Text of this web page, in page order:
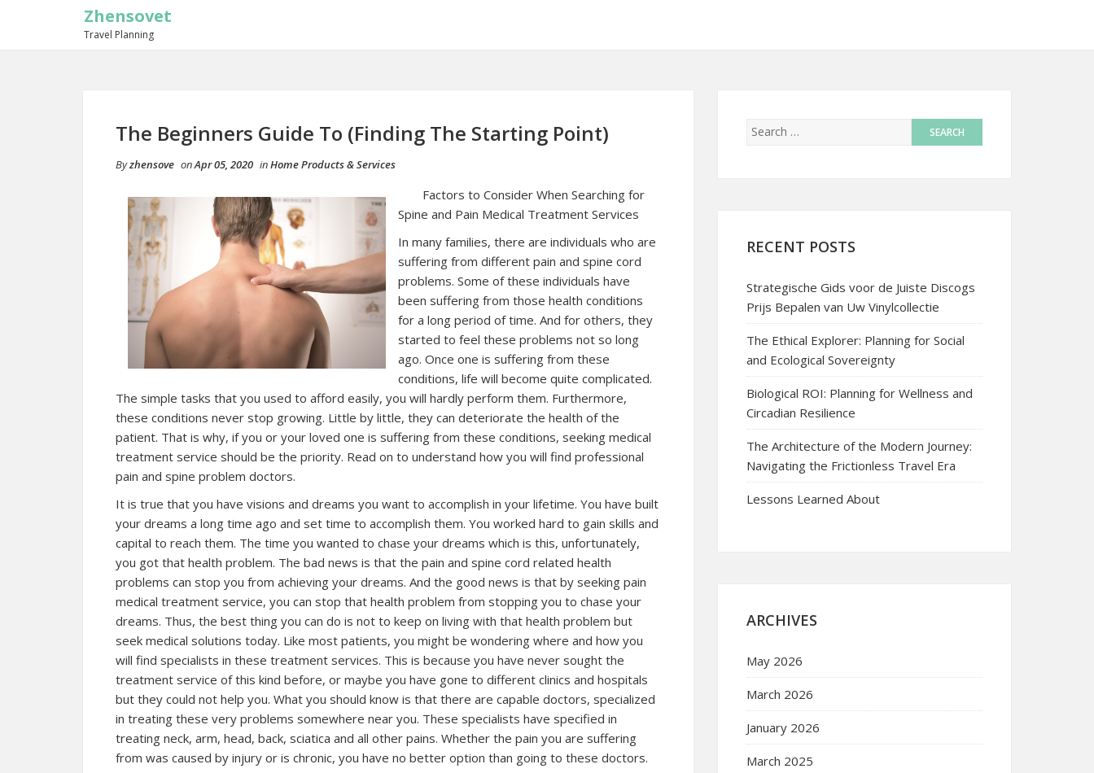
Zhensovet
Travel Planning
The Beginners Guide To (Finding The Starting Point)
Byzhensove onApr 05, 2020 inHome Products & Services
Factors to Consider When Searching for
Spine and Pain Medical Treatment Services
In many families, there are individuals who are
suffering from different pain and spine cord
problems. Some of these individuals have
been suffering from those health conditions
for a long period of time. And for others, they
started to feel these problems not so long
ago. Once one is suffering from these
conditions, life will become quite complicated.
The simple tasks that you used to afford easily, you will hardly perform them. Furthermore,
these conditions never stop growing. Little by little, they can deteriorate the health of the
patient. That is why, if you or your loved one is suffering from these conditions, seeking medical
treatment service should be the priority. Read on to understand how you will find professional
pain and spine problem doctors.
It is true that you have visions and dreams you want to accomplish in your lifetime. You have built
your dreams a long time ago and set time to accomplish them. You worked hard to gain skills and
capital to reach them. The time you wanted to chase your dreams which is this, unfortunately,
you got that health problem. The bad news is that the pain and spine cord related health
problems can stop you from achieving your dreams. And the good news is that by seeking pain
medical treatment service, you can stop that health problem from stopping you to chase your
dreams. Thus, the best thing you can do is not to keep on living with that health problem but
seek medical solutions today. Like most patients, you might be wondering where and how you
will find specialists in these treatment services. This is because you have never sought the
treatment service of this kind before, or maybe you have gone to different clinics and hospitals
but they could not help you. What you should know is that there are capable doctors, specialized
in treating these very problems somewhere near you. These specialists have specified in
treating neck, arm, head, back, sciatica and all other pains. Whether the pain you are suffering
from was caused by injury or is chronic, you have no better option than going to these doctors.
RECENT POSTS
Strategische Gids voor de Juiste Discogs
Prijs Bepalen van Uw Vinylcollectie
The Ethical Explorer: Planning for Social
and Ecological Sovereignty
Biological ROI: Planning for Wellness and
Circadian Resilience
The Architecture of the Modern Journey:
Navigating the Frictionless Travel Era
Lessons Learned About
ARCHIVES
May 2026
March 2026
January 2026
March 2025